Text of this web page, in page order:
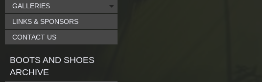
GALLERIES
LINKS & SPONSORS
CONTACT US
BOOTS AND SHOES
ARCHIVE